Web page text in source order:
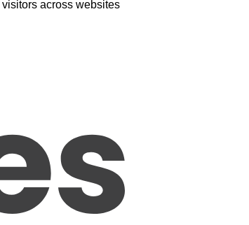
across websites